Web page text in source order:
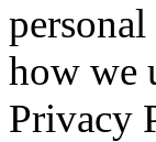
how we
Privacy